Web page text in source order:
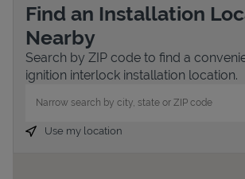
Find an Installation
Nearby
Search by ZIP code to find a
ignition interlock installation location.
Use my location